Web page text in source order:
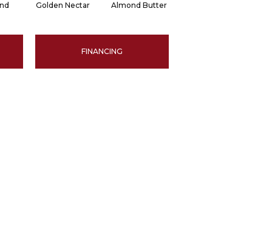
Golden Nectar Almond Butter
FINANCING